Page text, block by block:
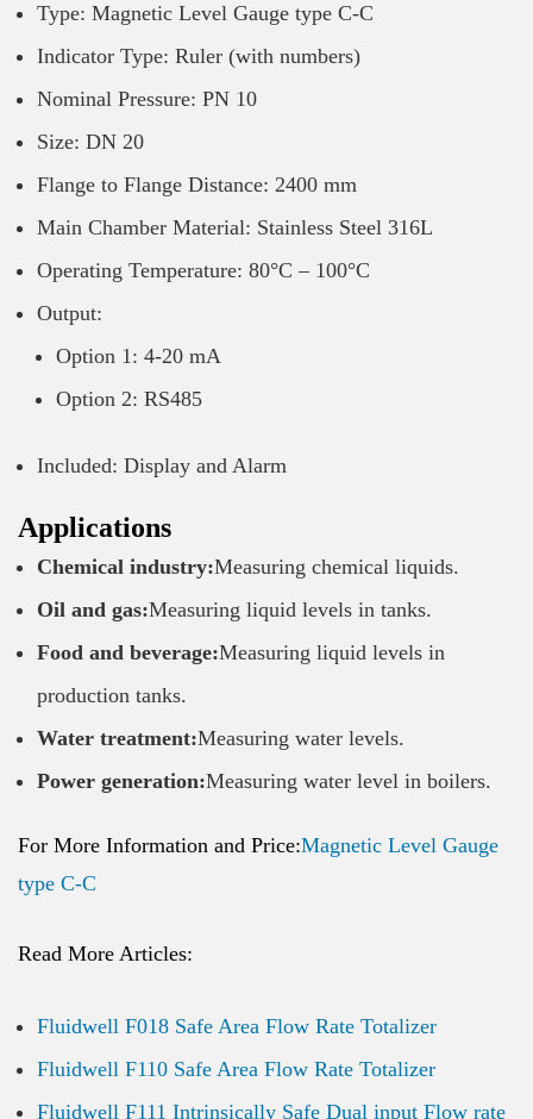
Type: Magnetic Level Gauge type C-C
Indicator Type: Ruler (with numbers)
Nominal Pressure: PN 10
Size: DN 20
Flange to Flange Distance: 2400 mm
Main Chamber Material: Stainless Steel 316L
Operating Temperature: 80°C – 100°C
Output:
Option 1: 4-20 mA
Option 2: RS485
Included: Display and Alarm
Applications
Chemical industry:Measuring chemical liquids.
Oil and gas:Measuring liquid levels in tanks.
Food and beverage:Measuring liquid levels in
production tanks.
Water treatment:Measuring water levels.
Power generation:Measuring water level in boilers.
For More Information and Price:Magnetic Level Gauge
type C-C
Read More Articles:
Fluidwell F018 Safe Area Flow Rate Totalizer
Fluidwell F110 Safe Area Flow Rate Totalizer
Fluidwell F111 Intrinsically Safe Dual input Flow rate